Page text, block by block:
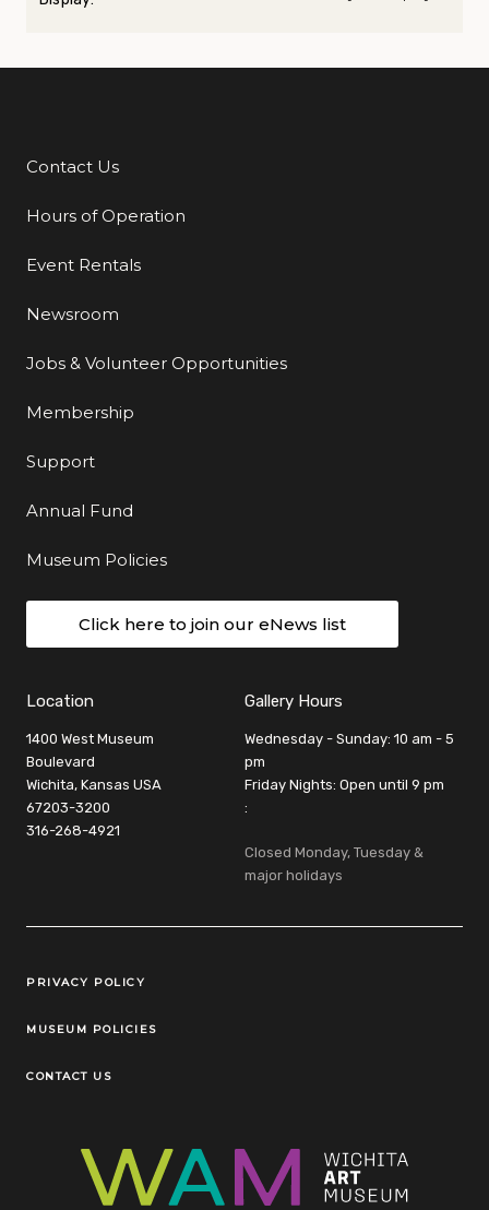
Additional Links
Contact Us
Hours of Operation
Event Rentals
Newsroom
Jobs & Volunteer Opportunities
Membership
Support
Annual Fund
Museum Policies
Click here to join our eNews list
Location
1400 West Museum
Boulevard
Wichita, Kansas USA
67203-3200
316-268-4921
Gallery Hours
Wednesday - Sunday: 10 am - 5
pm
Friday Nights: Open until 9 pm
:
Closed Monday, Tuesday &
major holidays
Legal Links
PRIVACY POLICY
MUSEUM POLICIES
CONTACT US